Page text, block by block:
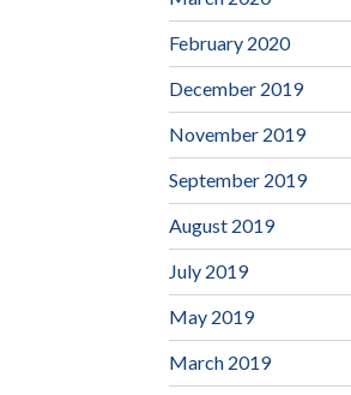
February 2020
December 2019
November 2019
September 2019
August 2019
July 2019
May 2019
March 2019